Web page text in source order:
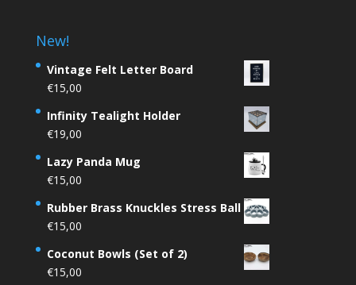
New!
Vintage Felt Letter Board
€15,00
Infinity Tealight Holder
€19,00
Lazy Panda Mug
€15,00
Rubber Brass Knuckles Stress Ball
€15,00
Coconut Bowls (Set of 2)
€15,00